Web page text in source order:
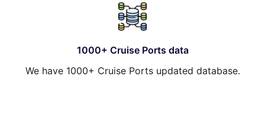
1000+ Cruise Ports data
We have 1000+ Cruise Ports updated database.